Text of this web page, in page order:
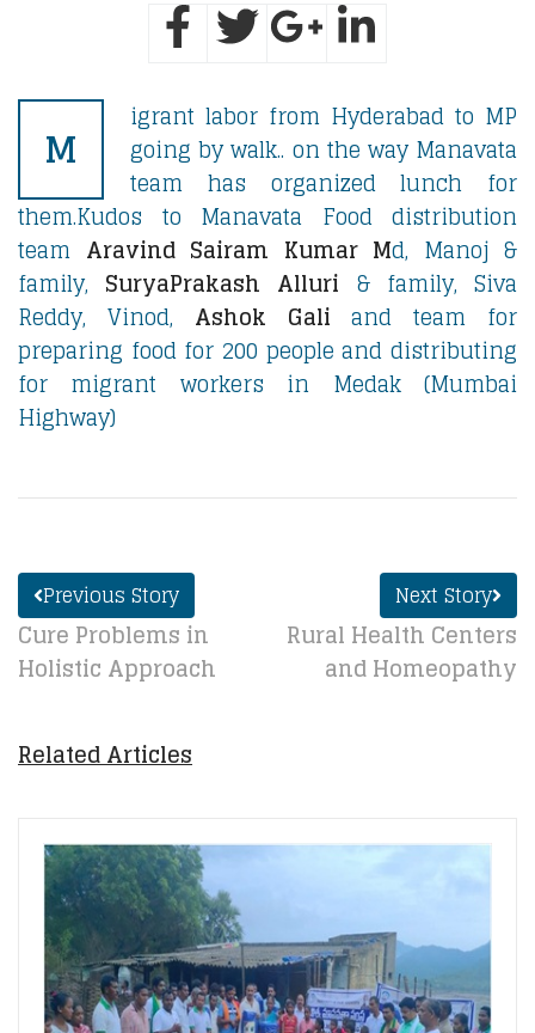
M
igrant labor from Hyderabad to MP
going by walk.. on the way Manavata
team has organized lunch for
them.Kudos to Manavata Food distribution
team Aravind Sairam Kumar Md, Manoj &
family, SuryaPrakash Alluri & family, Siva
Reddy, Vinod, Ashok Gali and team for
preparing food for 200 people and distributing
for migrant workers in Medak (Mumbai
Highway)
Previous Story
Cure Problems in
Holistic Approach
Next Story
Rural Health Centers
and Homeopathy
Related Articles